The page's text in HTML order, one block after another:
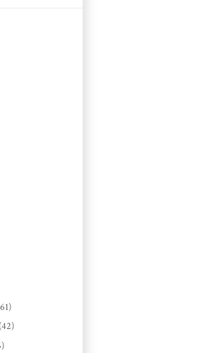
(42)